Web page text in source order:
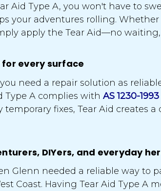
Aid Type A, you won't have to
your adventures rolling.
apply the Tear Aid—no waiting,
every surface
need a repair solution as
Type A complies with AS 1230-
fixes, Tear Aid creates
DIYers, and everyday
Glenn needed a reliable way to
Coast. Having Tear Aid Type